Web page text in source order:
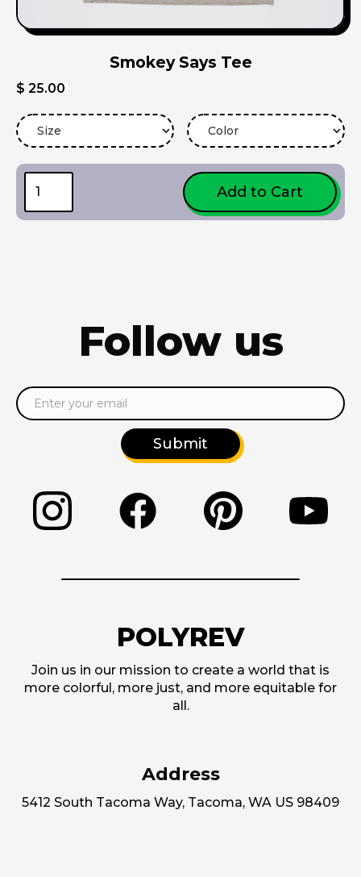
Smokey Says Tee
$ 25.00
Follow us
Submit
POLYREV
Join us in our mission to create a world that is
more colorful, more just, and more equitable for
all.
Address
5412 South Tacoma Way, Tacoma, WA US 98409